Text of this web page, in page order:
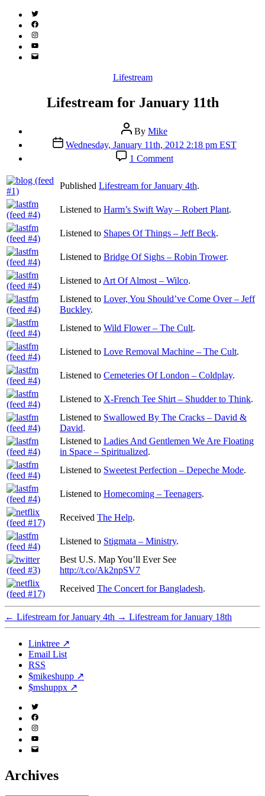
Twitter
(X)
Facebook
Instagram
YouTube
Email
Categories
Lifestream
Lifestream for January 11th
Post
author
By Mike
Post
date
Wednesday, January 11th, 2012 2:18 pm EST
1 Commenton
Lifestream
January
Published Lifestream for January 4th.
Listened to Harm’s Swift Way – Robert Plant.
Listened to Shapes Of Things – Jeff Beck.
Listened to Bridge Of Sighs – Robin Trower.
Listened to Art Of Almost – Wilco.
Listened to Lover, You Should’ve Come Over – Jeff
Buckley.
Listened to Wild Flower – The Cult.
Listened to Love Removal Machine – The Cult.
Listened to Cemeteries Of London – Coldplay.
Listened to X-French Tee Shirt – Shudder to Think.
Listened to Swallowed By The Cracks – David &
David.
Listened to Ladies And Gentlemen We Are Floating
in Space – Spiritualized.
Listened to Sweetest Perfection – Depeche Mode.
Listened to Homecoming – Teenagers.
Received The Help.
Listened to Stigmata – Ministry.
Best U.S. Map You’ll Ever See
http://t.co/Ak2npSV7
Received The Concert for Bangladesh.
← Lifestream for January 4th → Lifestream for January 18th
Linktree ↗
Email List
RSS
$mikeshupp ↗
$mshuppx ↗
Twitter
(X)
Facebook
Instagram
YouTube
Email
Archives